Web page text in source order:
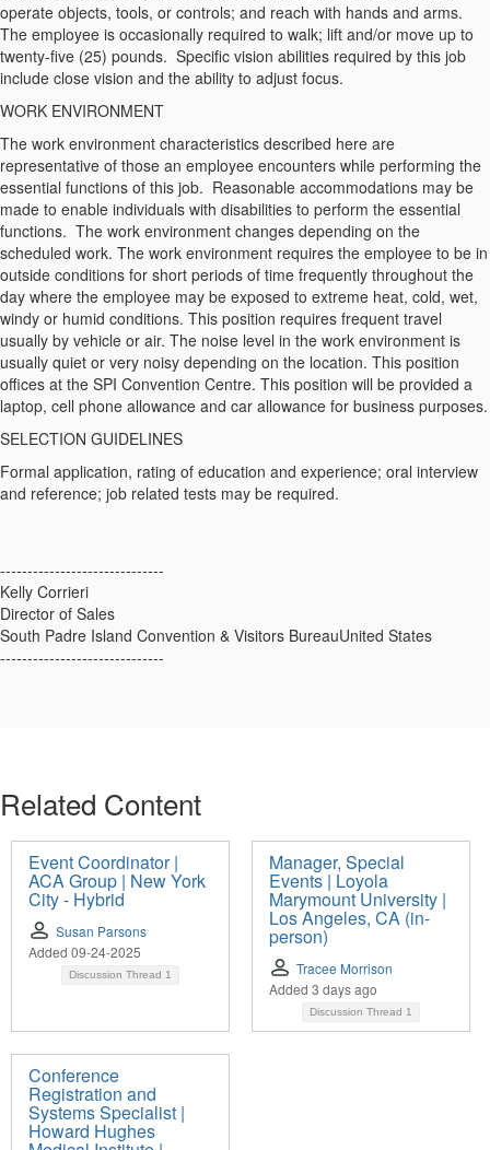
operate objects, tools, or controls; and reach with hands and arms.
The employee is occasionally required to walk; lift and/or move up to
twenty-five (25) pounds. Specific vision abilities required by this job
include close vision and the ability to adjust focus.
WORK ENVIRONMENT
The work environment characteristics described here are
representative of those an employee encounters while performing the
essential functions of this job. Reasonable accommodations may be
made to enable individuals with disabilities to perform the essential
functions. The work environment changes depending on the
scheduled work. The work environment requires the employee to be in
outside conditions for short periods of time frequently throughout the
day where the employee may be exposed to extreme heat, cold, wet,
windy or humid conditions. This position requires frequent travel
usually by vehicle or air. The noise level in the work environment is
usually quiet or very noisy depending on the location. This position
offices at the SPI Convention Centre. This position will be provided a
laptop, cell phone allowance and car allowance for business purposes.
SELECTION GUIDELINES
Formal application, rating of education and experience; oral interview
and reference; job related tests may be required.
------------------------------
Kelly Corrieri
Director of Sales
South Padre Island Convention & Visitors BureauUnited States
------------------------------
Related Content
Event Coordinator |
ACA Group | New York
City - Hybrid
Susan Parsons
Added 09-24-2025
Discussion Thread 1
Manager, Special
Events | Loyola
Marymount University |
Los Angeles, CA (in-
person)
Tracee Morrison
Added 3 days ago
Discussion Thread 1
Conference
Registration and
Systems Specialist |
Howard Hughes